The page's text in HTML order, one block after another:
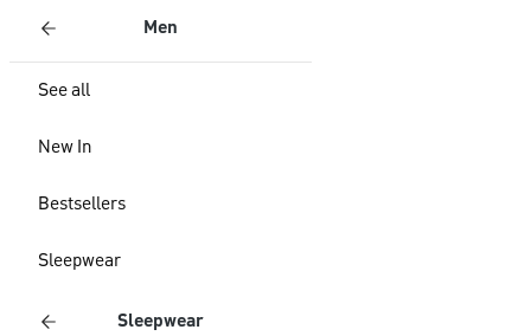
Men
See all
New In
Bestsellers
Sleepwear
Sleepwear